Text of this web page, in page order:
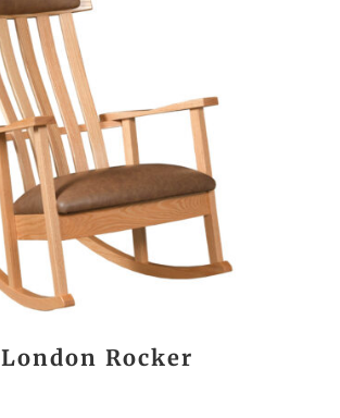
London Rocker